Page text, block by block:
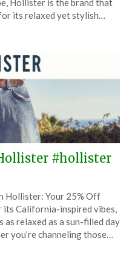
28,
Hollister is the brand that
its relaxed yet stylish…
#hollister
on
25,
TheCouponsApp
Hollister: Your 25% Off
California-inspired vibes,
as relaxed as a sun-filled day
you’re channeling those…